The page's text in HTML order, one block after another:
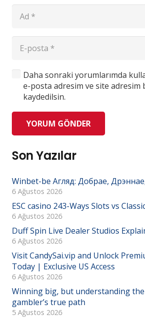
Daha sonraki yorumlarımda
e-posta adresim ve site adresim
kaydedilsin.
YORUM GÖNDER
Son Yazılar
Winbet-be Агляд: Добрае,
6 Ağustos 2026
ESC casino 243-Ways Slots vs
6 Ağustos 2026
Duff Spin Live Dealer Studios
6 Ağustos 2026
Visit CandySai.vip and Unlock
Today | Exclusive US Access
6 Ağustos 2026
Winning big, but understanding the
gambler’s true path
5 Ağustos 2026